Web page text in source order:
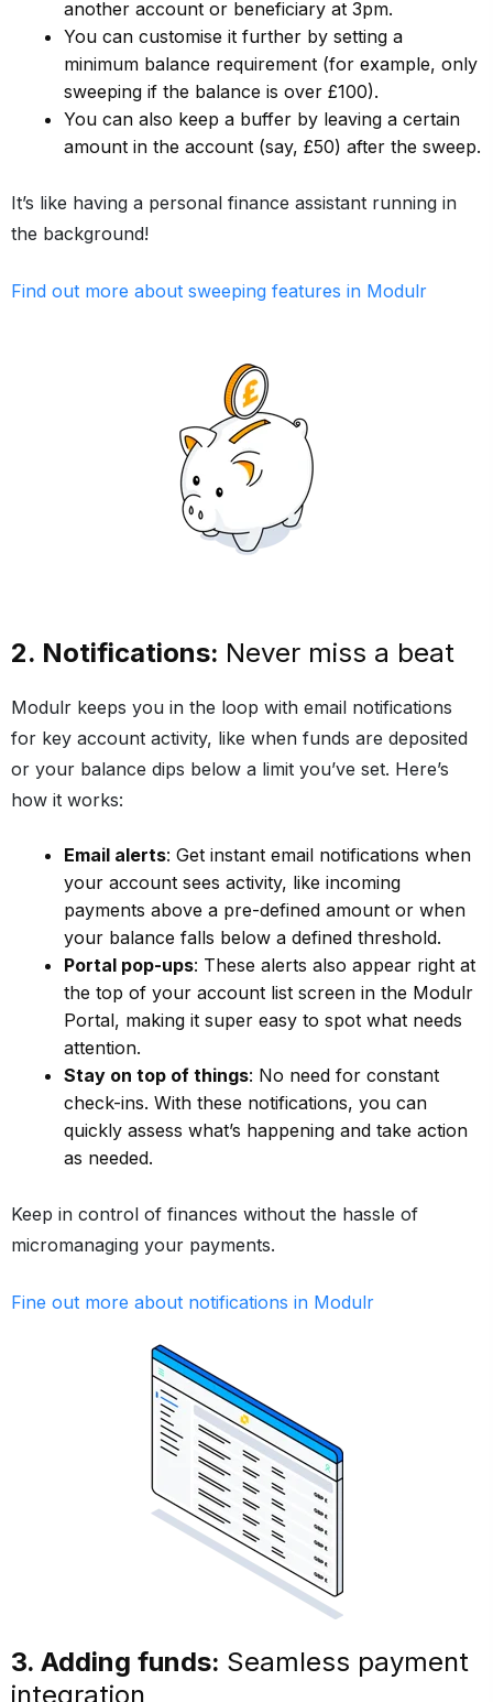
another account or beneficiary at 3pm.
You can customise it further by setting a
minimum balance requirement (for example, only
sweeping if the balance is over £100).
You can also keep a buffer by leaving a certain
amount in the account (say, £50) after the sweep.
It’s like having a personal finance assistant running in
the background!
Find out more about sweeping features in Modulr
2. Notifications: Never miss a beat
Modulr keeps you in the loop with email notifications
for key account activity, like when funds are deposited
or your balance dips below a limit you’ve set. Here’s
how it works:
Email alerts: Get instant email notifications when
your account sees activity, like incoming
payments above a pre-defined amount or when
your balance falls below a defined threshold.
Portal pop-ups: These alerts also appear right at
the top of your account list screen in the Modulr
Portal, making it super easy to spot what needs
attention.
Stay on top of things: No need for constant
check-ins. With these notifications, you can
quickly assess what’s happening and take action
as needed.
Keep in control of finances without the hassle of
micromanaging your payments.
Fine out more about notifications in Modulr
3. Adding funds: Seamless payment
integration